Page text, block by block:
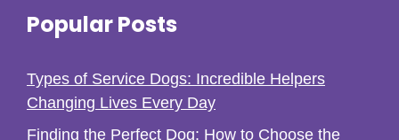
Popular Posts
Types of Service Dogs: Incredible Helpers
Changing Lives Every Day
Finding the Perfect Dog: How to Choose the